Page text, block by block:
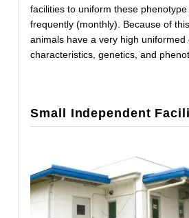
facilities to uniform these
frequently (monthly). Because of
animals have a very high uniformed
characteristics, genetics, and
Small Independent